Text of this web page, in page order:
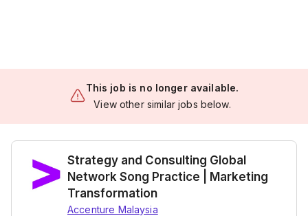
This job is no longer available.
View other similar jobs below.
Strategy and Consulting Global
Network Song Practice | Marketing
Transformation
Accenture Malaysia